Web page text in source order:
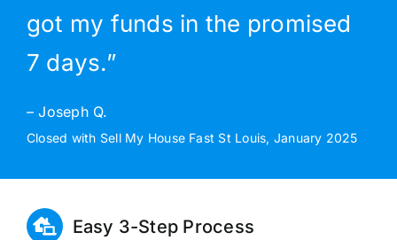
got my funds in the promised
7 days.”
– Joseph Q.
Closed with Sell My House Fast St Louis, January 2025
Easy 3-Step Process